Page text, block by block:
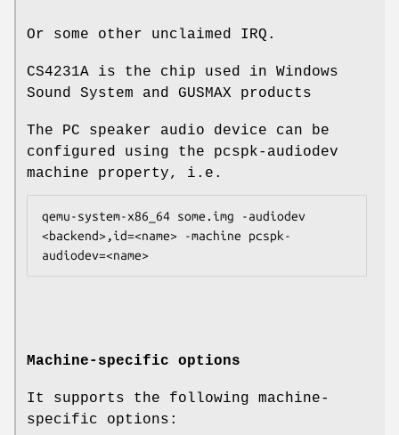
Or some other unclaimed IRQ.
CS4231A is the chip used in Windows
Sound System and GUSMAX products
The PC speaker audio device can be
configured using the pcspk-audiodev
machine property, i.e.
qemu-system-x86_64 some.img -audiodev
<backend>,id=<name> -machine pcspk-
Machine-specific options
It supports the following machine-
specific options: